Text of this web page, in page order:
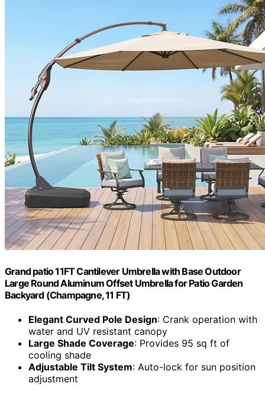
Grand patio 11FT Cantilever Umbrella with Base Outdoor
Large Round Aluminum Offset Umbrella for Patio Garden
Backyard (Champagne, 11 FT)
Elegant Curved Pole Design: Crank operation with
water and UV resistant canopy
Large Shade Coverage: Provides 95 sq ft of
cooling shade
Adjustable Tilt System: Auto-lock for sun position
adjustment